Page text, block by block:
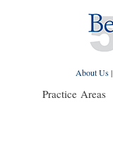
About Us|
Practice Areas